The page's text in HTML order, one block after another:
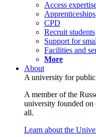
Access
Apprenticeships
CPD
Recruit students
Support for
Facilities and
More
About
A university for
A member of the
university founded
all.
Learn about the